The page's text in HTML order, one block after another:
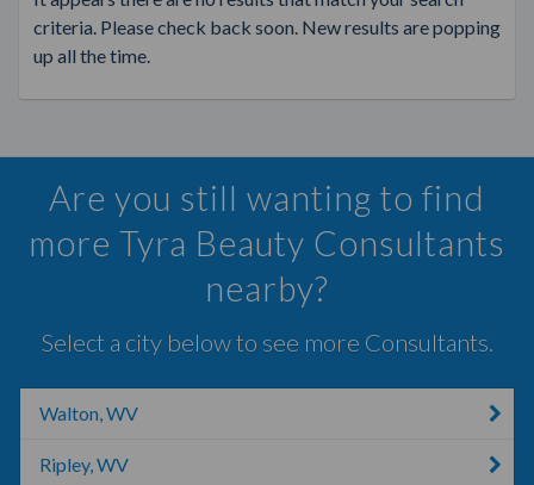
criteria. Please check back soon. New results are popping
up all the time.
Are you still wanting to find
more Tyra Beauty Consultants
nearby?
Select a city below to see more Consultants.
Walton, WV
Ripley, WV